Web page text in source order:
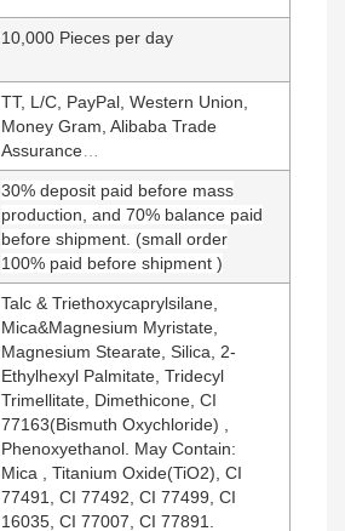
10,000 Pieces per day
TT, L/C, PayPal, Western Union,
Money Gram, Alibaba Trade
Assurance
30% deposit paid before mass
production, and 70% balance paid
before shipment. (small order
100% paid before shipment )
Talc & Triethoxycaprylsilane,
Mica&Magnesium Myristate,
Magnesium Stearate, Silica, 2-
Ethylhexyl Palmitate, Tridecyl
Trimellitate, Dimethicone, CI
77163(Bismuth Oxychloride) ,
Phenoxyethanol. May Contain:
Mica , Titanium Oxide(TiO2), CI
77491, CI 77492, CI 77499, CI
16035, CI 77007, CI 77891.